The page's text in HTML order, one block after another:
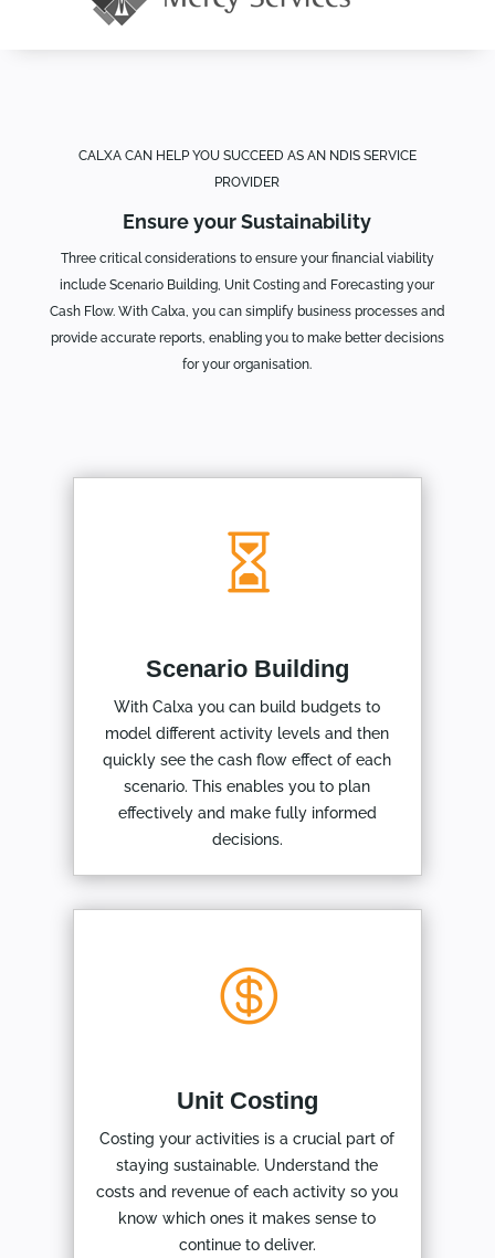
CALXA CAN HELP YOU SUCCEED AS AN NDIS SERVICE
PROVIDER
Ensure your Sustainability
Three critical considerations to ensure your financial viability
include Scenario Building, Unit Costing and Forecasting your
Cash Flow. With Calxa, you can simplify business processes and
provide accurate reports, enabling you to make better decisions
for your organisation.

Scenario Building
With Calxa you can build budgets to
model different activity levels and then
quickly see the cash flow effect of each
scenario. This enables you to plan
effectively and make fully informed
decisions.

Unit Costing
Costing your activities is a crucial part of
staying sustainable. Understand the
costs and revenue of each activity so you
know which ones it makes sense to
continue to deliver.